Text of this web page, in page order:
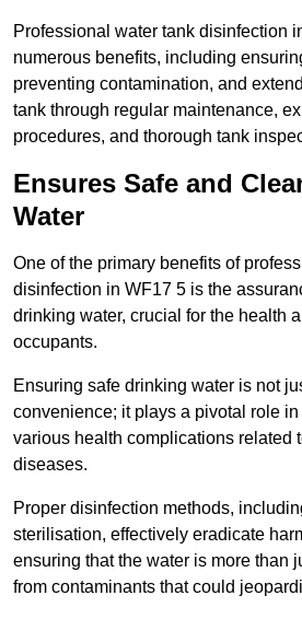
Professional water tank disinfection
numerous benefits, including
preventing contamination, and
tank through regular maintenance,
procedures, and thorough tank
Ensures Safe and
Water
One of the primary benefits of
disinfection in WF17 5 is the
drinking water, crucial for the health
occupants.
Ensuring safe drinking water is not
convenience; it plays a pivotal role
various health complications related
diseases.
Proper disinfection methods,
sterilisation, effectively eradicate
ensuring that the water is more than
from contaminants that could